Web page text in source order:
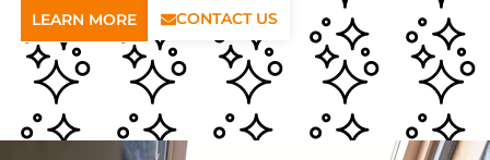
LEARN MORE CONTACT US